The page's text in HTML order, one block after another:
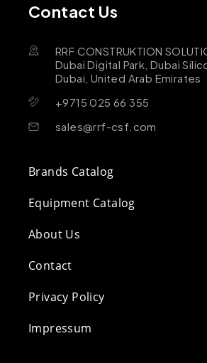
Contact Us
RRF CONSTRUKTION
Dubai Digital Park, Dubai
Dubai, United Arab Emirates
+9715 025 66 355
sales@rrf-csf.com
Brands Catalog
Equipment Catalog
About Us
Contact
Privacy Policy
Impressum